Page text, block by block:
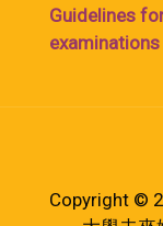
Guidelines
examinations
Copyright ©